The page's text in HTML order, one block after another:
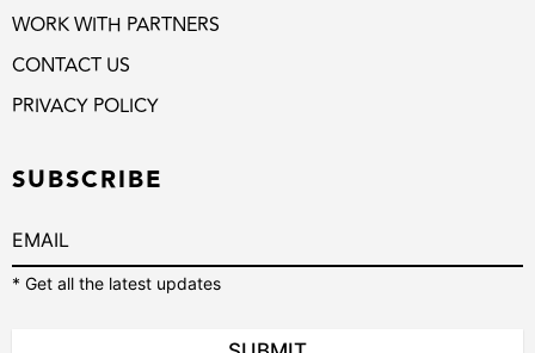
WORK WITH PARTNERS
CONTACT US
PRIVACY POLICY
SUBSCRIBE
* Get all the latest updates